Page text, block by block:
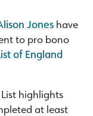
Jones have
to pro bono
of England
highlights
at least